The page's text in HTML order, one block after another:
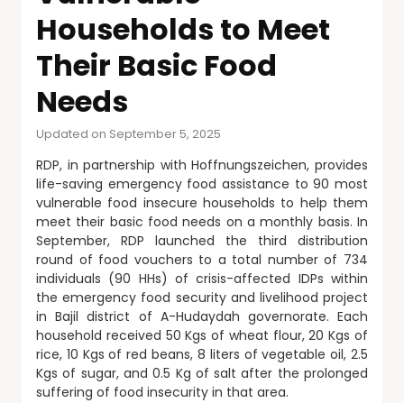
Households to Meet
Their Basic Food
Needs
Updated on September 5, 2025
RDP, in partnership with Hoffnungszeichen, provides
life-saving emergency food assistance to 90 most
vulnerable food insecure households to help them
meet their basic food needs on a monthly basis. In
September, RDP launched the third distribution
round of food vouchers to a total number of 734
individuals (90 HHs) of crisis-affected IDPs within
the emergency food security and livelihood project
in Bajil district of A-Hudaydah governorate. Each
household received 50 Kgs of wheat flour, 20 Kgs of
rice, 10 Kgs of red beans, 8 liters of vegetable oil, 2.5
Kgs of sugar, and 0.5 Kg of salt after the prolonged
suffering of food insecurity in that area.